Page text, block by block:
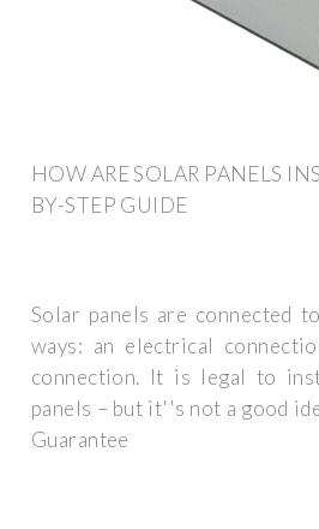
HOW ARE SOLAR PANELS
BY-STEP GUIDE
Solar panels are connected
ways: an electrical
connection. It is legal to
panels – but it''s not a good
Guarantee